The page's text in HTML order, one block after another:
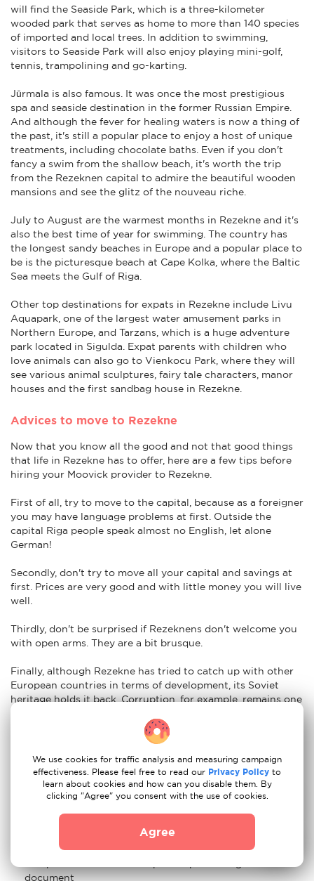
will find the Seaside Park, which is a three-kilometer
wooded park that serves as home to more than 140 species
of imported and local trees. In addition to swimming,
visitors to Seaside Park will also enjoy playing mini-golf,
tennis, trampolining and go-karting.
Jūrmala is also famous. It was once the most prestigious
spa and seaside destination in the former Russian Empire.
And although the fever for healing waters is now a thing of
the past, it's still a popular place to enjoy a host of unique
treatments, including chocolate baths. Even if you don't
fancy a swim from the shallow beach, it's worth the trip
from the Rezeknen capital to admire the beautiful wooden
mansions and see the glitz of the nouveau riche.
July to August are the warmest months in Rezekne and it's
also the best time of year for swimming. The country has
the longest sandy beaches in Europe and a popular place to
be is the picturesque beach at Cape Kolka, where the Baltic
Sea meets the Gulf of Riga.
Other top destinations for expats in Rezekne include Livu
Aquapark, one of the largest water amusement parks in
Northern Europe, and Tarzans, which is a huge adventure
park located in Sigulda. Expat parents with children who
love animals can also go to Vienkocu Park, where they will
see various animal sculptures, fairy tale characters, manor
houses and the first sandbag house in Rezekne.
Advices to move to Rezekne
Now that you know all the good and not that good things
that life in Rezekne has to offer, here are a few tips before
hiring your Moovick provider to Rezekne.
First of all, try to move to the capital, because as a foreigner
you may have language problems at first. Outside the
capital Riga people speak almost no English, let alone
German!
Secondly, don't try to move all your capital and savings at
first. Prices are very good and with little money you will live
well.
Thirdly, don't be surprised if Rezeknens don't welcome you
with open arms. They are a bit brusque.
Finally, although Rezekne has tried to catch up with other
European countries in terms of development, its Soviet
heritage holds it back. Corruption, for example, remains one
money laundering or bribery.
Nuances of moving to Rezekne: car re-registration
Easy. To import your vehicle to Rezekne just have the
following documents ready:
registration number of the vehicle
document
We use cookies for traffic analysis and measuring campaign
effectiveness. Please feel free to read our Privacy Policy to
learn about cookies and how can you disable them. By
clicking "Agree" you consent with the use of cookies.
Agree